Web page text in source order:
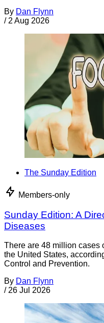
By Dan Flynn
/ 2 Aug 2026
The Sunday Edition
Members-only
Sunday Edition: A
Diseases
There are 48 million cases
the United States,
Control and Prevention.
By Dan Flynn
/ 26 Jul 2026